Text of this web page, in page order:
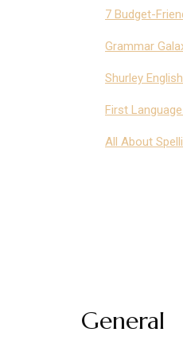
7 Budget-
Grammar
Shurley English
First
All About
General